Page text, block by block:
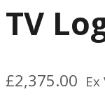
TV
£2,375.00 Ex